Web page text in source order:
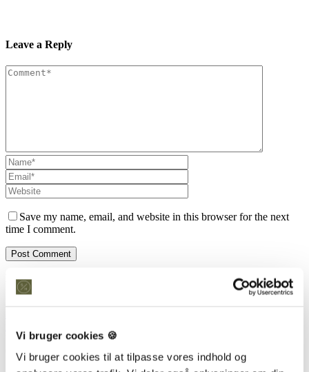
Vi bruger cookies 🍪
Vi bruger cookies til at tilpasse vores indhold og
Leave a Reply
Save my name, email, and website in this browser for the next
time I comment.
Kontakt os
Håndværkerbyen 38 2670 Greve
CVR: 38766317